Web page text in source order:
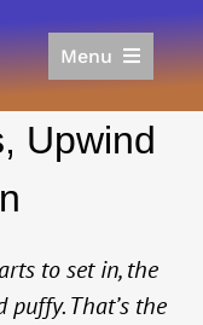
Menu
Upwind
to set in, the
puffy. That’s the